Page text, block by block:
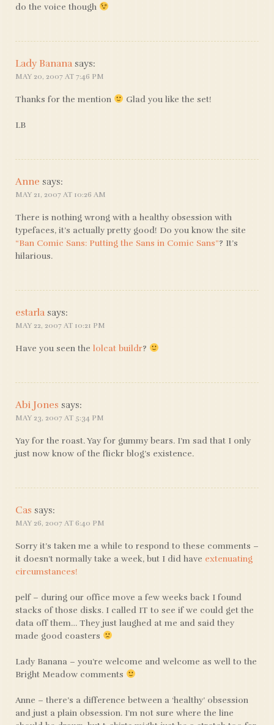
do the voice though
Lady Banana says:
MAY 20, 2007 AT 7:46 PM
Thanks for the mention Glad you like the set!
LB
Anne says:
MAY 21, 2007 AT 10:26 AM
There is nothing wrong with a healthy obsession with
typefaces, it’s actually pretty good! Do you know the site
“Ban Comic Sans: Putting the Sans in Comic Sans”? It’s
hilarious.
estarla says:
MAY 22, 2007 AT 10:21 PM
Have you seen the lolcat buildr?
Abi Jones says:
MAY 23, 2007 AT 5:34 PM
Yay for the roast. Yay for gummy bears. I’m sad that I only
just now know of the flickr blog’s existence.
Cas says:
MAY 26, 2007 AT 6:40 PM
Sorry it’s taken me a while to respond to these comments –
it doesn’t normally take a week, but I did have extenuating
circumstances!
pelf – during our office move a few weeks back I found
stacks of those disks. I called IT to see if we could get the
data off them… They just laughed at me and said they
made good coasters
Lady Banana – you’re welcome and welcome as well to the
Bright Meadow comments
Anne – there’s a difference between a ‘healthy’ obsession
and just a plain obsession. I’m not sure where the line